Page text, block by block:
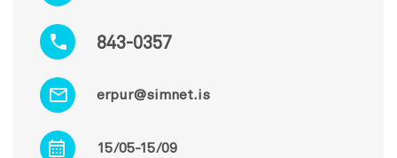
843-0357
erpur@simnet.is
15/05-15/09